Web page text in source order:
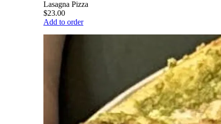
Lasagna Pizza
$23.00
Add to order